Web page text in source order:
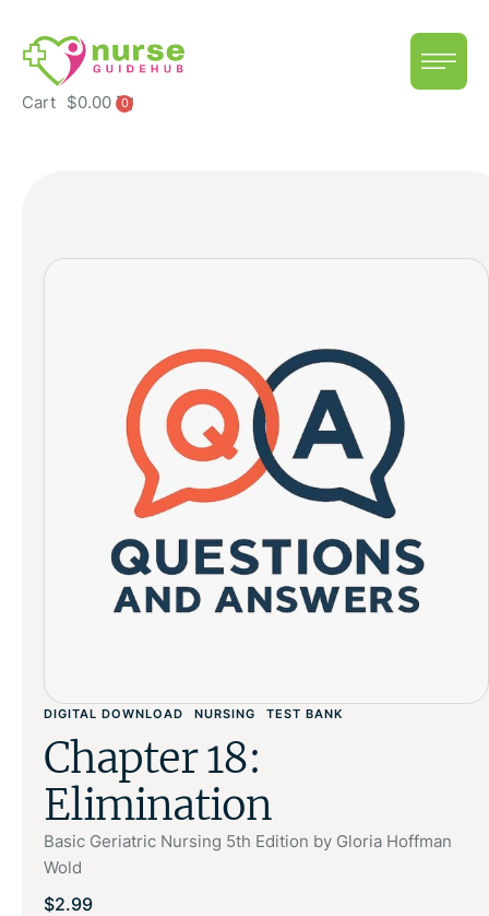
Cart $0.00 0
DIGITAL DOWNLOAD NURSING TEST BANK
Chapter 18:
Elimination
Basic Geriatric Nursing 5th Edition by Gloria Hoffman
Wold
$2.99